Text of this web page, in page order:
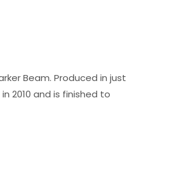
Beam. Produced in just
2010 and is finished to